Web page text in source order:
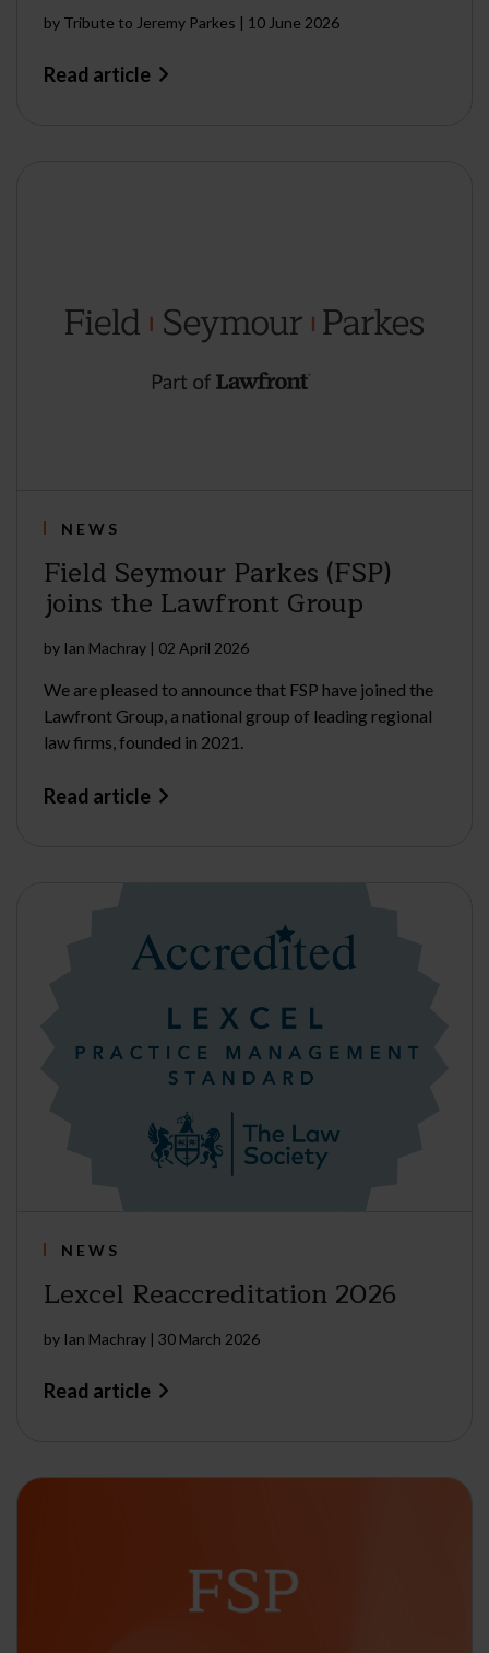
by Tribute to Jeremy Parkes | 10 June 2026
Read article
NEWS
Field Seymour Parkes (FSP)
joins the Lawfront Group
by Ian Machray | 02 April 2026
We are pleased to announce that FSP have joined the
Lawfront Group, a national group of leading regional
law firms, founded in 2021.
Read article
NEWS
Lexcel Reaccreditation 2026
by Ian Machray | 30 March 2026
Read article